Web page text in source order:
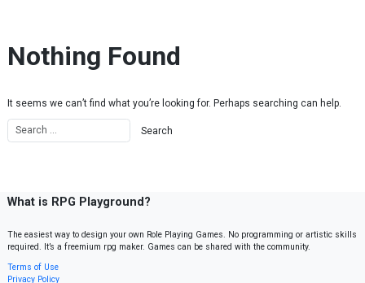
Nothing Found
It seems we can’t find what you’re looking for. Perhaps searching can help.
What is RPG Playground?
The easiest way to design your own Role Playing Games. No programming or artistic skills
required. It’s a freemium rpg maker. Games can be shared with the community.
Terms of Use
Privacy Policy